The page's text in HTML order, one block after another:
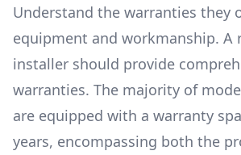
Understand the warranties they
equipment and workmanship. A
installer should provide
warranties. The majority of
are equipped with a warranty
years, encompassing both the